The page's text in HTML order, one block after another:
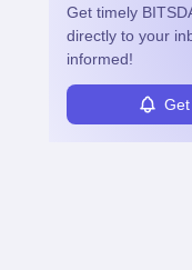
career in this dynamic,
Get timely
directly to your
informed!